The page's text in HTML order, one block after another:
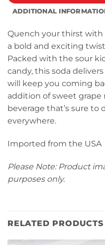
ADDITIONAL
Quench your thirst with
a bold and exciting
Packed with the sour
candy, this soda
will keep you coming
addition of sweet grape
beverage that’s sure to
everywhere.
Imported from the USA
Please Note: Product
purposes only.
RELATED PRODUCTS